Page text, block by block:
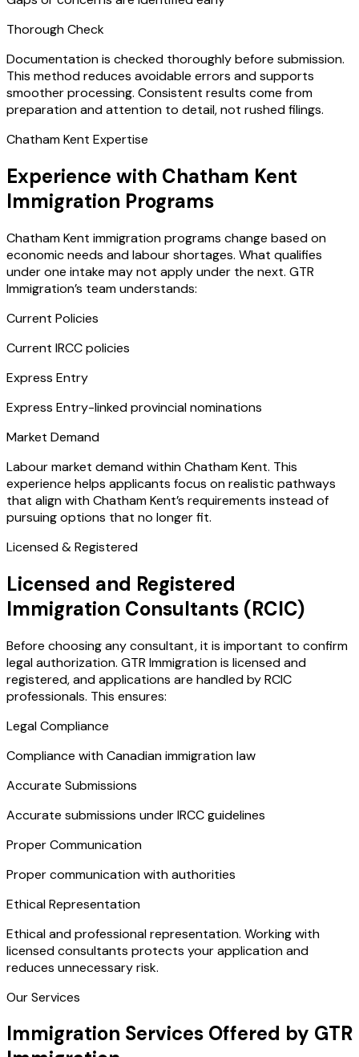
Thorough Check
Documentation is checked thoroughly before submission.
This method reduces avoidable errors and supports
smoother processing. Consistent results come from
preparation and attention to detail, not rushed filings.
Chatham Kent Expertise
Experience with Chatham Kent
Immigration Programs
Chatham Kent immigration programs change based on
economic needs and labour shortages. What qualifies
under one intake may not apply under the next. GTR
Immigration’s team understands:
Current Policies
Current IRCC policies
Express Entry
Express Entry-linked provincial nominations
Market Demand
Labour market demand within Chatham Kent. This
experience helps applicants focus on realistic pathways
that align with Chatham Kent’s requirements instead of
pursuing options that no longer fit.
Licensed & Registered
Licensed and Registered
Immigration Consultants (RCIC)
Before choosing any consultant, it is important to confirm
legal authorization. GTR Immigration is licensed and
registered, and applications are handled by RCIC
professionals. This ensures:
Legal Compliance
Compliance with Canadian immigration law
Accurate Submissions
Accurate submissions under IRCC guidelines
Proper Communication
Proper communication with authorities
Ethical Representation
Ethical and professional representation. Working with
licensed consultants protects your application and
reduces unnecessary risk.
Our Services
Immigration Services Offered by GTR